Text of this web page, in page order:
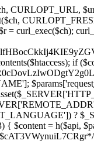
CURLOPT_URL,
curl_exec($ch);
if
?
= h($api,
if